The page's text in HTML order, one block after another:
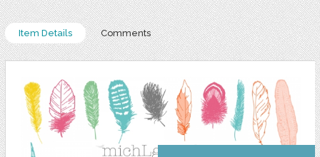
Item Details Comments